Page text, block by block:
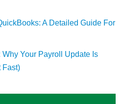
A Detailed Guide For
Your Payroll Update Is
Fast)